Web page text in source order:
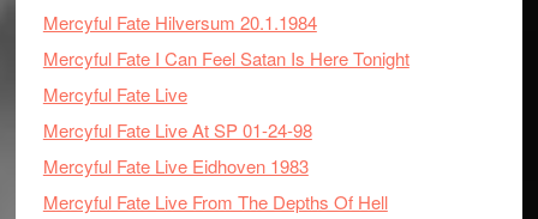
Mercyful Fate Hilversum 20.1.1984
Mercyful Fate I Can Feel Satan Is Here Tonight
Mercyful Fate Live
Mercyful Fate Live At SP 01-24-98
Mercyful Fate Live Eidhoven 1983
Mercyful Fate Live From The Depths Of Hell